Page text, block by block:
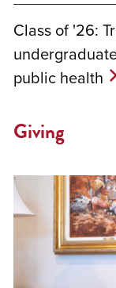
Class of '26:
public health
Giving